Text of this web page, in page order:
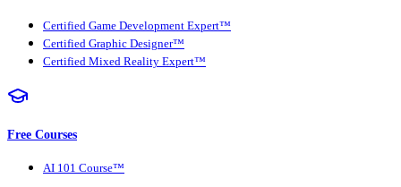
Certified Game Development Expert™
Certified Graphic Designer™
Certified Mixed Reality Expert™
Free Courses
AI 101 Course™